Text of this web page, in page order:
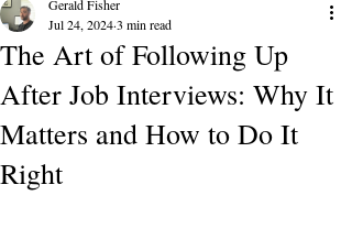
The Art of Following Up
After Job Interviews: Why It
Matters and How to Do It
Right
Gerald Fisher
Jul 24, 20243 min read